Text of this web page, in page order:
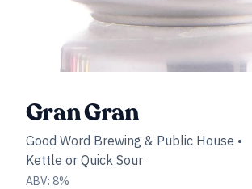
Gran Gran
Good Word Brewing & Public House •
Kettle or Quick Sour
ABV: 8%